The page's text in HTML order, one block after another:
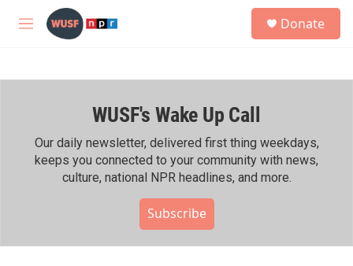
Skip to main content
M
h
Donate
WUSF's Wake Up Call
Our daily newsletter, delivered first thing weekdays,
keeps you connected to your community with news,
culture, national NPR headlines, and more.
Subscribe